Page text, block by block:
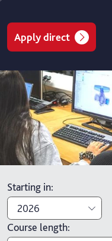
Apply direct
Starting in:
2026
2026
Course length: